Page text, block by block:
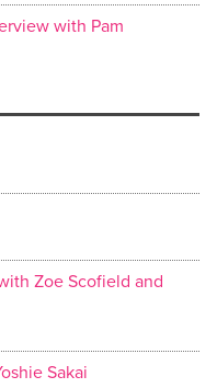
with Pam
Zoe Scofield and
Sakai